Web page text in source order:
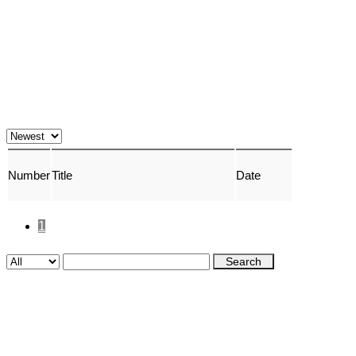
NumberTitle Date
1
Search